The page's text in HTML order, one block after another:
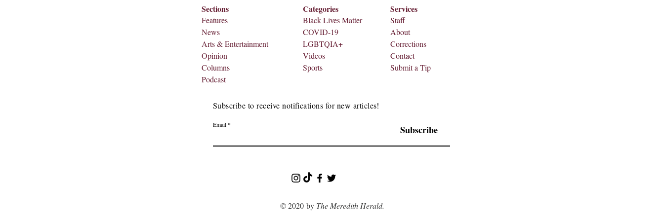
Sections
Features
News
Arts & Entertainment
Opinion
Columns
Podcast
Categories
Black Lives Matter
COVID-19
LGBTQIA+
Videos
Sports
Services
Staff
About
Corrections
Contact
Submit a Tip
Subscribe to receive notifications for new articles!
Email Subscribe
© 2020 by The Meredith Herald.